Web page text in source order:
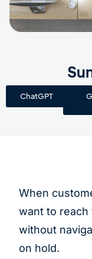
ChatGPT
When
want to
without
on hold.